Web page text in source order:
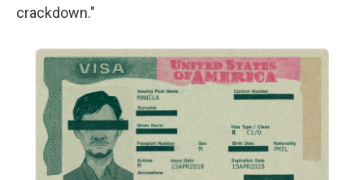
crackdown."